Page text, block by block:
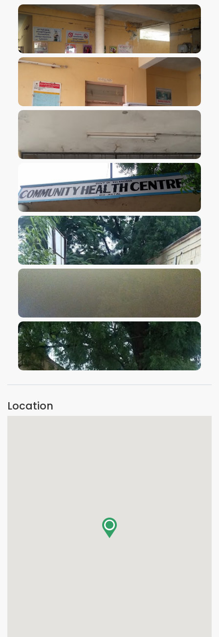
VIEW IMAGE
VIEW IMAGE
VIEW IMAGE
VIEW IMAGE
VIEW IMAGE
VIEW IMAGE
VIEW IMAGE
Location